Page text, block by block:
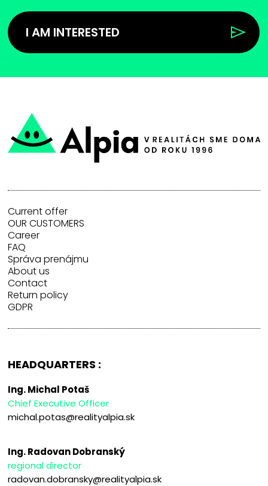
I AM INTERESTED
Current offer
OUR CUSTOMERS
Career
FAQ
Správa prenájmu
About us
Contact
Return policy
GDPR
HEADQUARTERS :
Ing. Michal Potaš
Chief Executive Officer
michal.potas@realityalpia.sk
Ing. Radovan Dobranský
regional director
radovan.dobransky@realityalpia.sk